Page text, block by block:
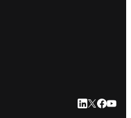
LinkedIn
Twitter